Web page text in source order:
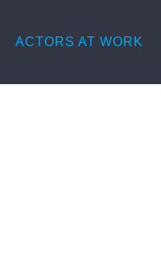
ACTORS AT WORK